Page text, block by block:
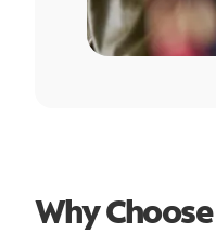
Why